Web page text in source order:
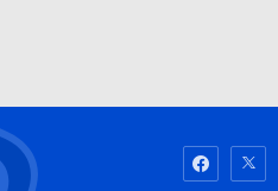
Fantasy